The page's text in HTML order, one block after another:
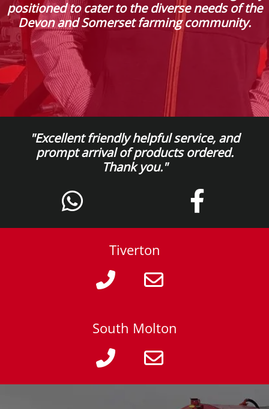
positioned to cater to the diverse needs of the
Devon and Somerset farming community.
"Excellent friendly helpful service, and
prompt arrival of products ordered.
Thank you."
Tiverton
South Molton